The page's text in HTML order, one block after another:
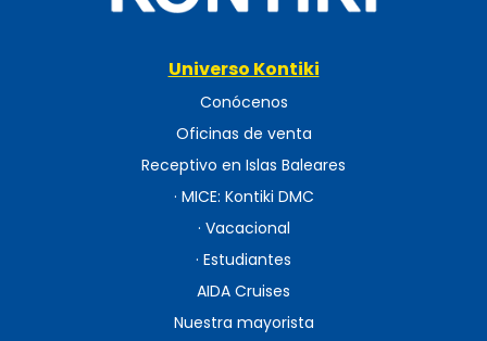
Universo Kontiki
Conócenos
Oficinas de venta
Receptivo en Islas Baleares
· MICE: Kontiki DMC
· Vacacional
· Estudiantes
AIDA Cruises
Nuestra mayorista